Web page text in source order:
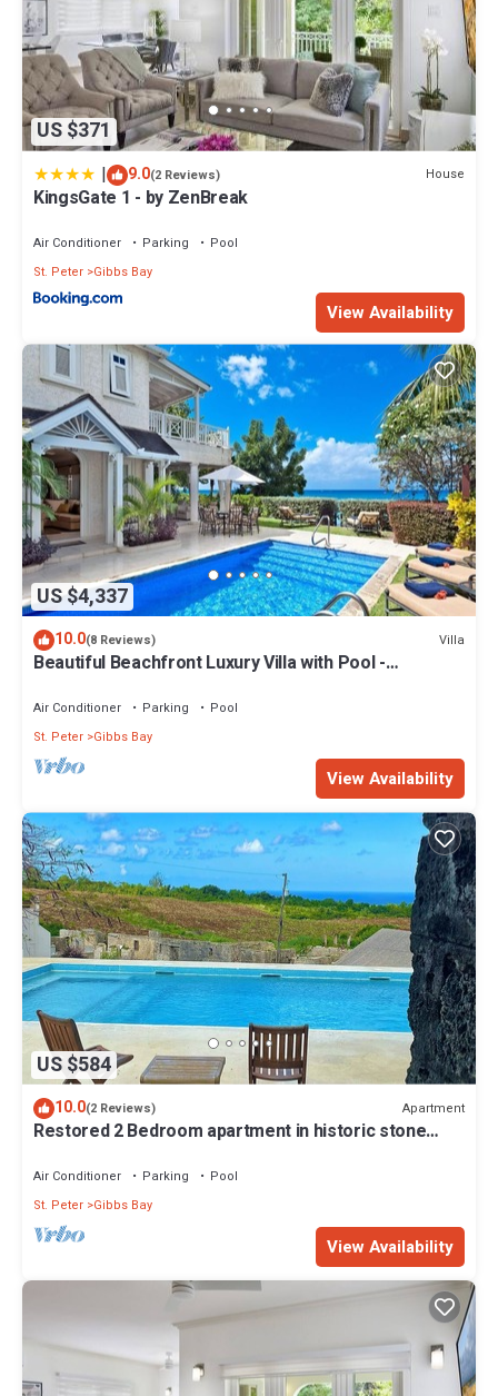
US $371
| 9.0(2 Reviews) House
KingsGate 1 - by ZenBreak
Air Conditioner Parking
Pool
St. Peter Gibbs Bay
View Availability
US $4,337
10.0(8 Reviews) Villa
Beautiful Beachfront Luxury Villa with Pool -
Air Conditioner Parking
Pool
St. Peter Gibbs Bay
View Availability
US $584
10.0(2 Reviews) Apartment
Restored 2 Bedroom apartment in historic stone
Air Conditioner Parking
Pool
St. Peter Gibbs Bay
View Availability